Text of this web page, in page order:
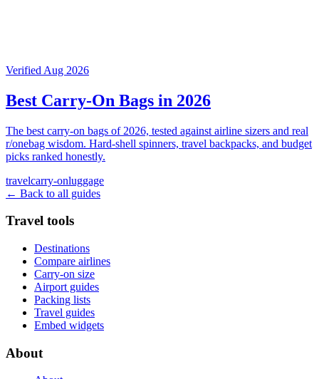
Verified Aug 2026
Best Carry-On Bags in 2026
The best carry-on bags of 2026, tested against airline sizers and real
r/onebag wisdom. Hard-shell spinners, travel backpacks, and budget
picks ranked honestly.
travelcarry-onluggage
← Back to all guides
Travel tools
Destinations
Compare airlines
Carry-on size
Airport guides
Packing lists
Travel guides
Embed widgets
About